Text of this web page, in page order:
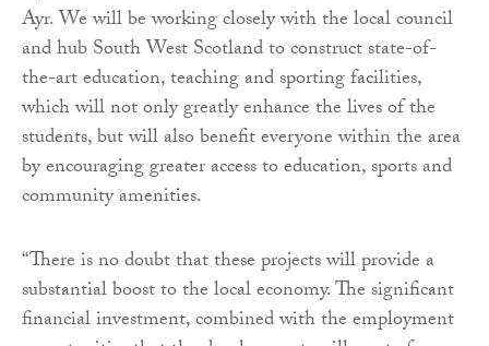
Ayr. We will be working closely with the local council
and hub South West Scotland to construct state-of-
the-art education, teaching and sporting facilities,
which will not only greatly enhance the lives of the
students, but will also benefit everyone within the area
by encouraging greater access to education, sports and
community amenities.
“There is no doubt that these projects will provide a
substantial boost to the local economy. The significant
financial investment, combined with the employment